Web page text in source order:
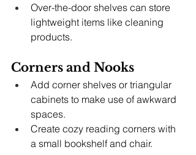
Over-the-door shelves can store
lightweight items like cleaning
products.
Corners and Nooks
Add corner shelves or triangular
cabinets to make use of awkward
spaces.
Create cozy reading corners with
a small bookshelf and chair.